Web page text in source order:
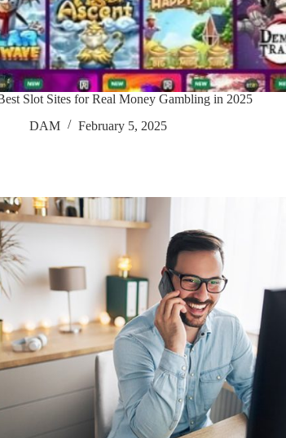
Slot Sites for Real Money Gambling in 2025
DAM
February 5, 2025